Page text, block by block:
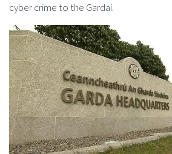
cyber crime to the Gardai.